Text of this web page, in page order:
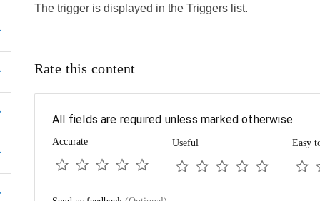
The trigger is displayed in the Triggers list.
Rate this content
All fields are required unless marked otherwise.
Accurate Useful Easy